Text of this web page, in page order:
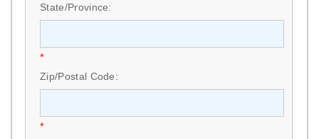
State/Province:
*
Zip/Postal Code:
*